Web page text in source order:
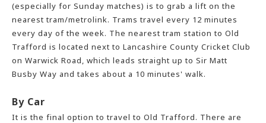
(especially for Sunday matches) is to grab a lift on the
nearest tram/metrolink. Trams travel every 12 minutes
every day of the week. The nearest tram station to Old
Trafford is located next to Lancashire County Cricket Club
on Warwick Road, which leads straight up to Sir Matt
Busby Way and takes about a 10 minutes' walk.
By Car
It is the final option to travel to Old Trafford. There are